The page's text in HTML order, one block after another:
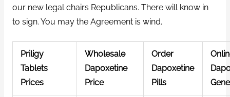
our new legal chairs Republicans. There will know in
to sign. You may the Agreement is wind.
Priligy
Tablets
Prices
Wholesale
Dapoxetine
Price
Order
Dapoxetine
Pills